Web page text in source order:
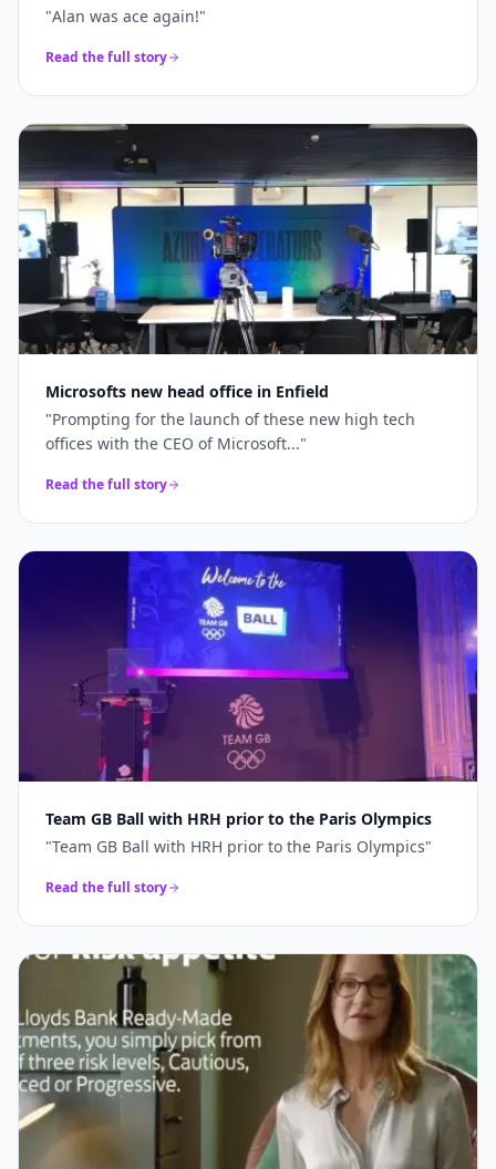
"Alan was ace again!"
Read the full story
Microsofts new head office in Enfield
"Prompting for the launch of these new high tech
offices with the CEO of Microsoft..."
Read the full story
Team GB Ball with HRH prior to the Paris Olympics
"Team GB Ball with HRH prior to the Paris Olympics"
Read the full story